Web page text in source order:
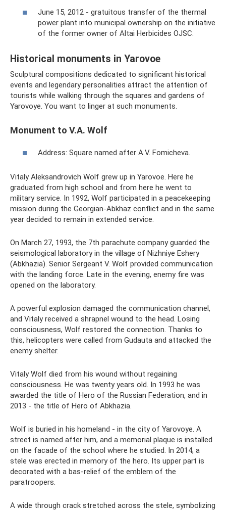
June 15, 2012 - gratuitous transfer of the thermal
power plant into municipal ownership on the initiative
of the former owner of Altai Herbicides OJSC.
Historical monuments in Yarovoe
Sculptural compositions dedicated to significant historical
events and legendary personalities attract the attention of
tourists while walking through the squares and gardens of
Yarovoye. You want to linger at such monuments.
Monument to V.A. Wolf
Address: Square named after A.V. Fomicheva.
Vitaly Aleksandrovich Wolf grew up in Yarovoe. Here he
graduated from high school and from here he went to
military service. In 1992, Wolf participated in a peacekeeping
mission during the Georgian-Abkhaz conflict and in the same
year decided to remain in extended service.
On March 27, 1993, the 7th parachute company guarded the
seismological laboratory in the village of Nizhniye Eshery
(Abkhazia). Senior Sergeant V. Wolf provided communication
with the landing force. Late in the evening, enemy fire was
opened on the laboratory.
A powerful explosion damaged the communication channel,
and Vitaly received a shrapnel wound to the head. Losing
consciousness, Wolf restored the connection. Thanks to
this, helicopters were called from Gudauta and attacked the
enemy shelter.
Vitaly Wolf died from his wound without regaining
consciousness. He was twenty years old. In 1993 he was
awarded the title of Hero of the Russian Federation, and in
2013 - the title of Hero of Abkhazia.
Wolf is buried in his homeland - in the city of Yarovoye. A
street is named after him, and a memorial plaque is installed
on the facade of the school where he studied. In 2014, a
stele was erected in memory of the hero. Its upper part is
decorated with a bas-relief of the emblem of the
paratroopers.
A wide through crack stretched across the stele, symbolizing